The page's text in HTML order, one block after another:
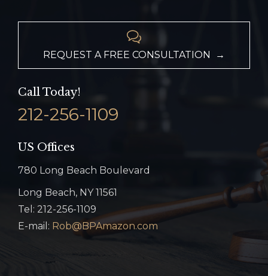

REQUEST A FREE CONSULTATION →
Call Today!
212-256-1109
US Offices
780 Long Beach Boulevard
Long Beach, NY 11561
Tel: 212-256-1109
E-mail: Rob@BPAmazon.com